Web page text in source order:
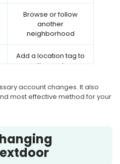
Browse or follow
another
neighborhood
Add a location tag to
the post
Use a GPS location
changer like PoKeep
device GPS
permissions
account changes. It also
most effective method for your